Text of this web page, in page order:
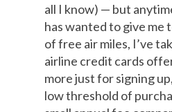
all I know) — but
has wanted to give me
of free air miles, I’ve
airline credit cards
more just for signing
low threshold of